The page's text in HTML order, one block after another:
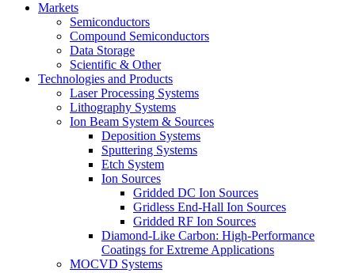
Markets
Semiconductors
Compound Semiconductors
Data Storage
Scientific & Other
Technologies and Products
Laser Processing Systems
Lithography Systems
Ion Beam System & Sources
Deposition Systems
Sputtering Systems
Etch System
Ion Sources
Gridded DC Ion Sources
Gridless End-Hall Ion Sources
Gridded RF Ion Sources
Diamond-Like Carbon: High-Performance
Coatings for Extreme Applications
MOCVD Systems